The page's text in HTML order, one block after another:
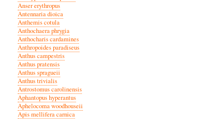
Anser erythropus
Antennaria dioica
Anthemis cotula
Anthochaera phrygia
Anthocharis cardamines
Anthropoides paradiseus
Anthus campestris
Anthus pratensis
Anthus spragueii
Anthus trivialis
Antrostomus carolinensis
Aphantopus hyperantus
Aphelocoma woodhouseii
Apis mellifera carnica